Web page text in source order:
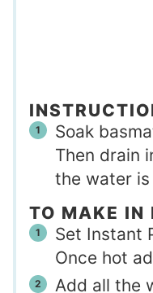
Soak
Then drain
the water is
TO MAKE IN
Set Instant
Once hot
Add all the